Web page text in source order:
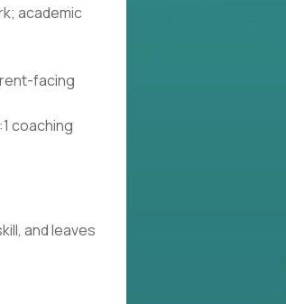
academic
facing
coaching
and leaves